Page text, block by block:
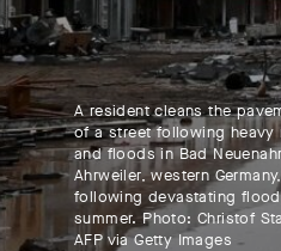
A resident cleans the
of a street following heavy
and floods in Bad
Ahrweiler, western Germany,
following devastating
summer. Photo: Christof
AFP via Getty Images